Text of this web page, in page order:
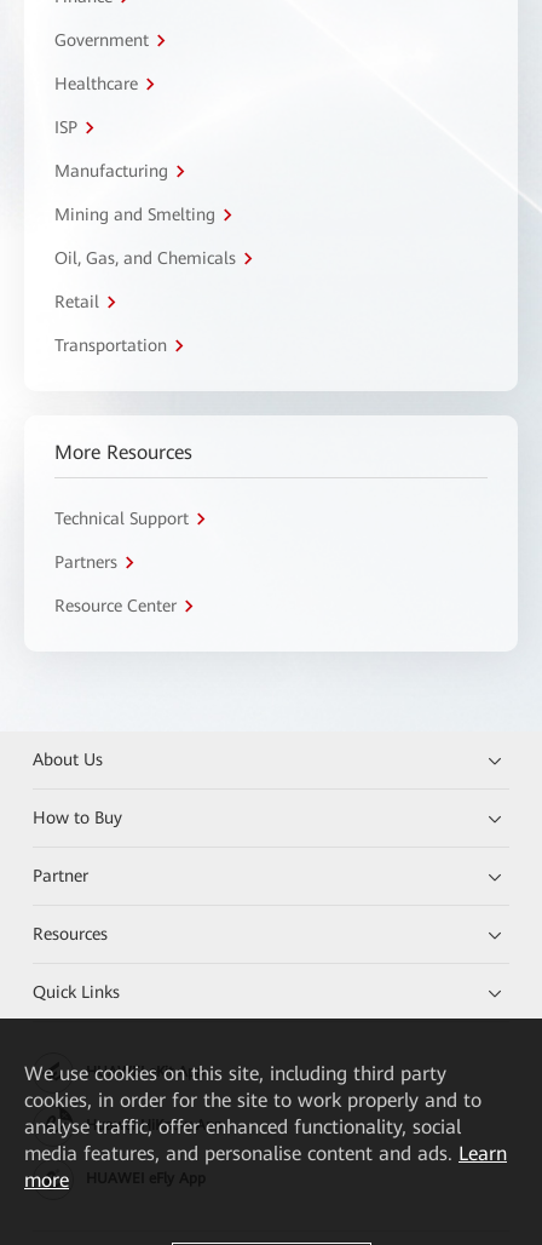
Government
Healthcare
ISP
Manufacturing
Mining and Smelting
Oil, Gas, and Chemicals
Retail
Transportation
More Resources
Technical Support
Partners
Resource Center
About Us
How to Buy
Partner
Resources
Quick Links
HUAWEI eKit App
Huawei HiKnow App
We use cookies on this site, including third party
cookies, in order for the site to work properly and to
analyse traffic, offer enhanced functionality, social
media features, and personalise content and ads. Learn
more